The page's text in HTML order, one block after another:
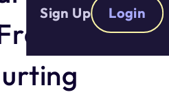
Sign Up Login
Users